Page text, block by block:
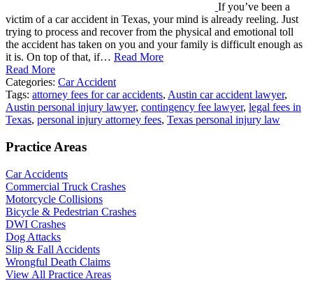
If you’ve been a
victim of a car accident in Texas, your mind is already reeling. Just
trying to process and recover from the physical and emotional toll
the accident has taken on you and your family is difficult enough as
it is. On top of that, if… Read More
Read More
Categories: Car Accident
Tags: attorney fees for car accidents, Austin car accident lawyer,
Austin personal injury lawyer, contingency fee lawyer, legal fees in
Texas, personal injury attorney fees, Texas personal injury law
Practice Areas
Car Accidents
Commercial Truck Crashes
Motorcycle Collisions
Bicycle & Pedestrian Crashes
DWI Crashes
Dog Attacks
Slip & Fall Accidents
Wrongful Death Claims
View All Practice Areas